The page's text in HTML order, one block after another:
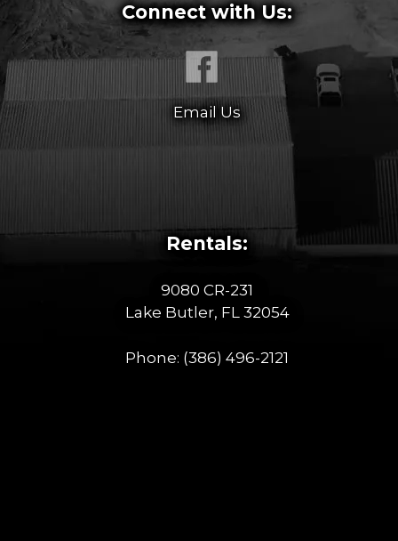
Connect with Us:
Email Us
Rentals:
9080 CR-231
Lake Butler, FL 32054
Phone: (386) 496-2121